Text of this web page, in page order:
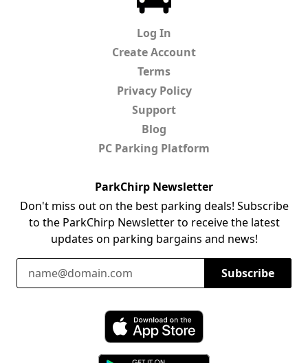
Log In
Create Account
Terms
Privacy Policy
Support
Blog
PC Parking Platform
ParkChirp Newsletter
Don't miss out on the best parking deals! Subscribe
to the ParkChirp Newsletter to receive the latest
updates on parking bargains and news!
Email Address
Subscribe
Download ParkChirp on the App Store